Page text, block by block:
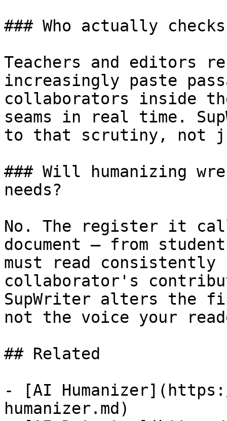
### Who actually
Teachers and editors
increasingly paste
collaborators inside
seams in real time.
to that scrutiny, not
### Will humanizing
needs?
No. The register it
document — from
must read consistently
collaborator's
SupWriter alters the
not the voice your
## Related
- [AI
humanizer.md)